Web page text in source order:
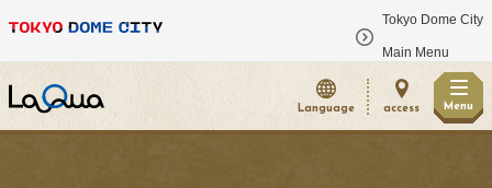
Tokyo Dome City
Main Menu
Language access Menu